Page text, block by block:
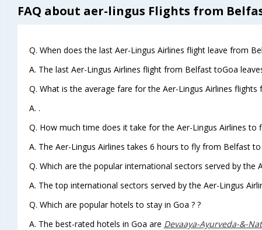
FAQ about aer-lingus Flights from
Q. When does the last Aer-Lingus Airlines flight leave from
A. The last Aer-Lingus Airlines flight from Belfast toGoa
Q. What is the average fare for the Aer-Lingus Airlines
A. .
Q. How much time does it take for the Aer-Lingus Airlines to
A. The Aer-Lingus Airlines takes 6 hours to fly from Belfast to
Q. Which are the popular international sectors served by the
A. The top international sectors served by the Aer-Lingus
Q. Which are popular hotels to stay in Goa ? ?
A. The best-rated hotels in Goa are Devaaya-Ayurveda-&-